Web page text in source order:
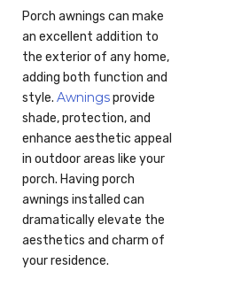
Porch awnings can make
an excellent addition to
the exterior of any home,
adding both function and
style. Awningsprovide
shade, protection, and
enhance aesthetic appeal
in outdoor areas like your
porch. Having porch
awnings installed can
dramatically elevate the
aesthetics and charm of
your residence.